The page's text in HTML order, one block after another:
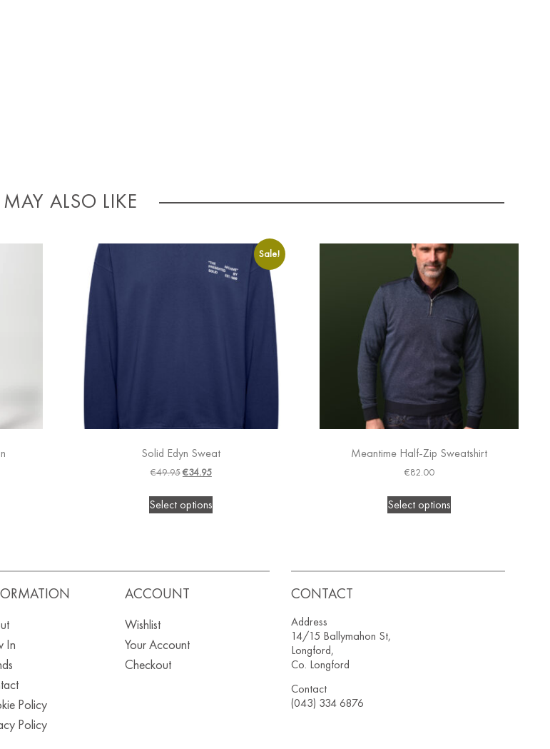
ALSO LIKE
Sale!
Solid Edyn Sweat
€49.95€34.95
Select options
Meantime Half-Zip Sweatshirt
€82.00
Select options
In
Policy
Policy
ACCOUNT
Wishlist
Your Account
Checkout
CONTACT
Address
14/15 Ballymahon St,
Longford,
Co. Longford
Contact
(043) 334 6876